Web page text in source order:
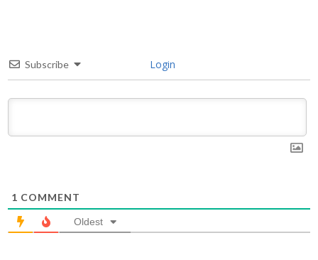
Subscribe Login
1 COMMENT
Oldest